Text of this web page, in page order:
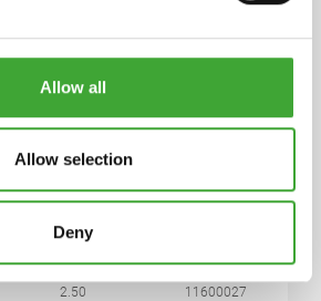
Allow all
Allow selection
Deny
hours prior to use.
ARTICLE
2.50 11600027